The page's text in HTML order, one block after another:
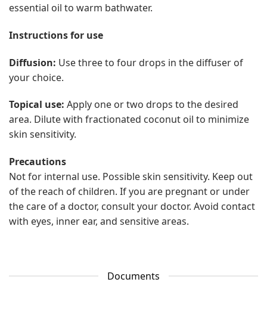
essential oil to warm bathwater.
Instructions for use
Diffusion: Use three to four drops in the diffuser of
your choice.
Topical use: Apply one or two drops to the desired
area. Dilute with fractionated coconut oil to minimize
skin sensitivity.
Precautions
Not for internal use. Possible skin sensitivity. Keep out
of the reach of children. If you are pregnant or under
the care of a doctor, consult your doctor. Avoid contact
with eyes, inner ear, and sensitive areas.
Documents